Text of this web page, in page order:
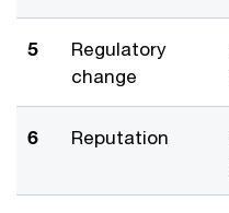
5
Regulatory
change
6 Reputation